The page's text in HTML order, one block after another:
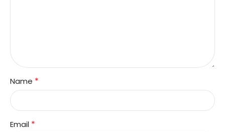
Name *
Email *